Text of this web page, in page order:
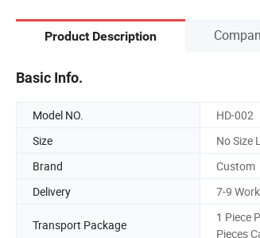
Product Description
Basic Info.
Model NO. HD-002
Size
No Size
Brand
Custom
Delivery
7-9
Transport Package
1 Piece
Pieces